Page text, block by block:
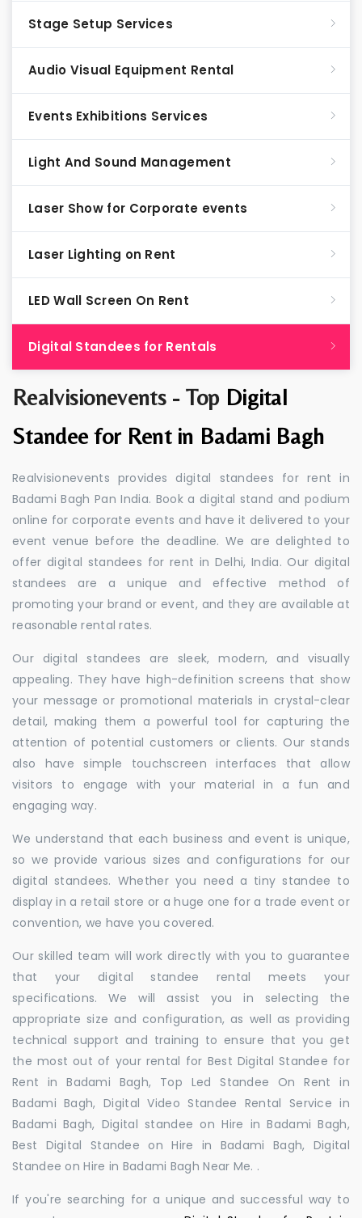
Realvisionevents - Top Digital
Standee for Rent in Badami Bagh
Realvisionevents provides digital standees for rent in
Badami Bagh Pan India. Book a digital stand and podium
online for corporate events and have it delivered to your
event venue before the deadline. We are delighted to
offer digital standees for rent in Delhi, India. Our digital
standees are a unique and effective method of
promoting your brand or event, and they are available at
reasonable rental rates.
Our digital standees are sleek, modern, and visually
appealing. They have high-definition screens that show
your message or promotional materials in crystal-clear
detail, making them a powerful tool for capturing the
attention of potential customers or clients. Our stands
also have simple touchscreen interfaces that allow
visitors to engage with your material in a fun and
engaging way.
We understand that each business and event is unique,
so we provide various sizes and configurations for our
digital standees. Whether you need a tiny standee to
display in a retail store or a huge one for a trade event or
convention, we have you covered.
Our skilled team will work directly with you to guarantee
that your digital standee rental meets your
specifications. We will assist you in selecting the
appropriate size and configuration, as well as providing
technical support and training to ensure that you get
the most out of your rental for Best Digital Standee for
Rent in Badami Bagh, Top Led Standee On Rent in
Badami Bagh, Digital Video Standee Rental Service in
Badami Bagh, Digital standee on Hire in Badami Bagh,
Best Digital Standee on Hire in Badami Bagh, Digital
Standee on Hire in Badami Bagh Near Me. .
If you're searching for a unique and successful way to
Stage Setup Services
Audio Visual Equipment Rental
Events Exhibitions Services
Light And Sound Management
Laser Show for Corporate events
Laser Lighting on Rent
LED Wall Screen On Rent
Digital Standees for Rentals